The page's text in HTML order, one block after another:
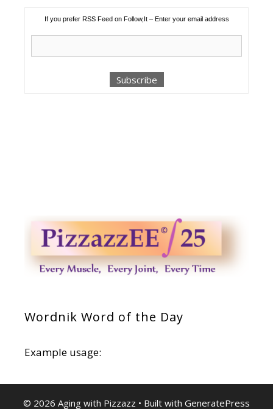
If you prefer RSS Feed on Follow,It – Enter your email address
Wordnik Word of the Day
Example usage:
© 2026 Aging with Pizzazz • Built with GeneratePress